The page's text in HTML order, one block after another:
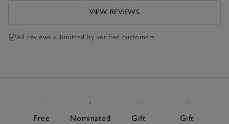
VIEW REVIEWS
All reviews submitted by verified customers
Free
Nominated
Gift
Gift